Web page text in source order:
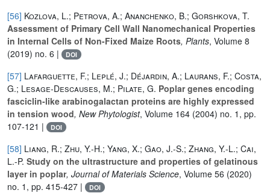
[56] Kozlova, L.; Petrova, A.; Ananchenko, B.; Gorshkova, T.
Assessment of Primary Cell Wall Nanomechanical Properties
in Internal Cells of Non-Fixed Maize Roots, Plants, Volume 8
(2019) no. 6 |
DOI
[57] Lafarguette, F.; Leplé, J.; Déjardin, A.; Laurans, F.; Costa,
G.; Lesage‐Descauses, M.; Pilate, G. Poplar genes encoding
fasciclin‐like arabinogalactan proteins are highly expressed
in tension wood, New Phytologist, Volume 164 (2004) no. 1, pp.
107-121 |
DOI
[58] Liang, R.; Zhu, Y.-H.; Yang, X.; Gao, J.-S.; Zhang, Y.-L.; Cai,
L.-P. Study on the ultrastructure and properties of gelatinous
layer in poplar, Journal of Materials Science, Volume 56 (2020)
no. 1, pp. 415-427 |
DOI